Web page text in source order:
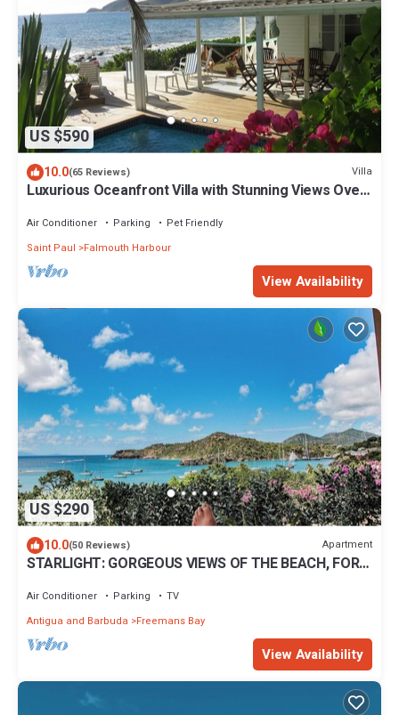
US $590
10.0(65 Reviews) Villa
Luxurious Oceanfront Villa with Stunning Views Over
Air Conditioner Parking
Pet Friendly
Saint Paul
Falmouth Harbour
View Availability
US $290
10.0(50 Reviews) Apartment
STARLIGHT: GORGEOUS VIEWS OF THE BEACH, FORT
Air Conditioner Parking
TV
Antigua and Barbuda
Freemans Bay
View Availability